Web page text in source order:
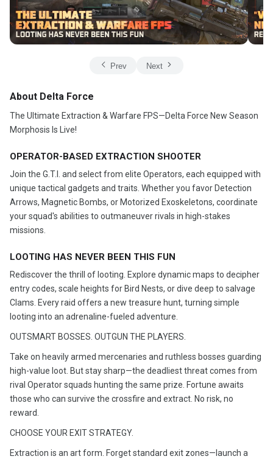
Prev Next
About Delta Force
The Ultimate Extraction & Warfare FPS—Delta Force New Season
Morphosis Is Live!
OPERATOR-BASED EXTRACTION SHOOTER
Join the G.T.I. and select from elite Operators, each equipped with
unique tactical gadgets and traits. Whether you favor Detection
Arrows, Magnetic Bombs, or Motorized Exoskeletons, coordinate
your squad's abilities to outmaneuver rivals in high-stakes
missions.
LOOTING HAS NEVER BEEN THIS FUN
Rediscover the thrill of looting. Explore dynamic maps to decipher
entry codes, scale heights for Bird Nests, or dive deep to salvage
Clams. Every raid offers a new treasure hunt, turning simple
looting into an adrenaline-fueled adventure.
OUTSMART BOSSES. OUTGUN THE PLAYERS.
Take on heavily armed mercenaries and ruthless bosses guarding
high-value loot. But stay sharp—the deadliest threat comes from
rival Operator squads hunting the same prize. Fortune awaits
those who can survive the crossfire and extract. No risk, no
reward.
CHOOSE YOUR EXIT STRATEGY.
Extraction is an art form. Forget standard exit zones—launch a